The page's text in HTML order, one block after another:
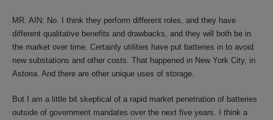
MR. AIN: No. I think they perform different roles, and they have
different qualitative benefits and drawbacks, and they will both be in
the market over time. Certainly utilities have put batteries in to avoid
new substations and other costs. That happened in New York City, in
Astoria. And there are other unique uses of storage.
But I am a little bit skeptical of a rapid market penetration of batteries
outside of government mandates over the next five years. I think a